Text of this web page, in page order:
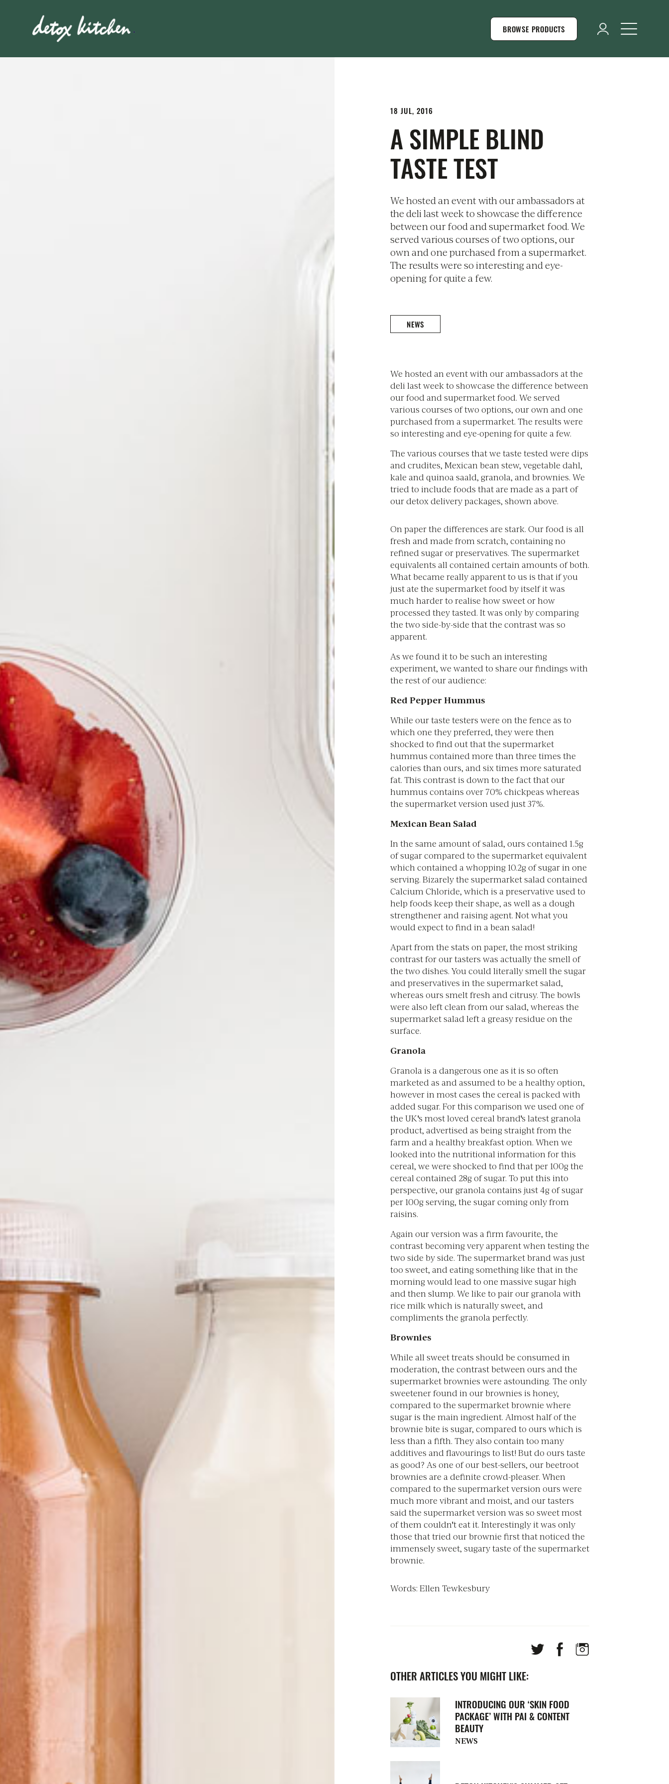
BROWSE PRODUCTS
18 JUL, 2016
A SIMPLE BLIND
TASTE TEST
We hosted an event with our ambassadors at
the deli last week to showcase the difference
between our food and supermarket food. We
served various courses of two options, our
own and one purchased from a supermarket.
The results were so interesting and eye-
opening for quite a few.
NEWS
We hosted an event with our ambassadors at the
deli last week to showcase the difference between
our food and supermarket food. We served
various courses of two options, our own and one
purchased from a supermarket. The results were
so interesting and eye-opening for quite a few.
The various courses that we taste tested were dips
and crudites, Mexican bean stew, vegetable dahl,
kale and quinoa saald, granola, and brownies. We
tried to include foods that are made as a part of
our detox delivery packages, shown above.
On paper the differences are stark. Our food is all
fresh and made from scratch, containing no
refined sugar or preservatives. The supermarket
equivalents all contained certain amounts of both.
What became really apparent to us is that if you
just ate the supermarket food by itself it was
much harder to realise how sweet or how
processed they tasted. It was only by comparing
the two side-by-side that the contrast was so
apparent.
As we found it to be such an interesting
experiment, we wanted to share our findings with
the rest of our audience:
Red Pepper Hummus
While our taste testers were on the fence as to
which one they preferred, they were then
shocked to find out that the supermarket
hummus contained more than three times the
calories than ours, and six times more saturated
fat. This contrast is down to the fact that our
hummus contains over 70% chickpeas whereas
the supermarket version used just 37%.
Mexican Bean Salad
In the same amount of salad, ours contained 1.5g
of sugar compared to the supermarket equivalent
which contained a whopping 10.2g of sugar in one
serving. Bizarely the supermarket salad contained
Calcium Chloride, which is a preservative used to
help foods keep their shape, as well as a dough
strengthener and raising agent. Not what you
would expect to find in a bean salad!
Apart from the stats on paper, the most striking
contrast for our tasters was actually the smell of
the two dishes. You could literally smell the sugar
and preservatives in the supermarket salad,
whereas ours smelt fresh and citrusy. The bowls
were also left clean from our salad, whereas the
supermarket salad left a greasy residue on the
surface.
Granola
Granola is a dangerous one as it is so often
marketed as and assumed to be a healthy option,
however in most cases the cereal is packed with
added sugar. For this comparison we used one of
the UK's most loved cereal brand's latest granola
product, advertised as being straight from the
farm and a healthy breakfast option. When we
looked into the nutritional information for this
cereal, we were shocked to find that per 100g the
cereal contained 28g of sugar. To put this into
perspective, our granola contains just 4g of sugar
per 100g serving, the sugar coming only from
raisins.
Again our version was a firm favourite, the
contrast becoming very apparent when testing the
two side by side. The supermarket brand was just
too sweet, and eating something like that in the
morning would lead to one massive sugar high
and then slump. We like to pair our granola with
rice milk which is naturally sweet, and
compliments the granola perfectly.
Brownies
While all sweet treats should be consumed in
moderation, the contrast between ours and the
supermarket brownies were astounding. The only
sweetener found in our brownies is honey,
compared to the supermarket brownie where
sugar is the main ingredient. Almost half of the
brownie bite is sugar, compared to ours which is
less than a fifth. They also contain too many
additives and flavourings to list! But do ours taste
as good? As one of our best-sellers, our beetroot
brownies are a definite crowd-pleaser. When
compared to the supermarket version ours were
much more vibrant and moist, and our tasters
said the supermarket version was so sweet most
of them couldn't eat it. Interestingly it was only
those that tried our brownie first that noticed the
immensely sweet, sugary taste of the supermarket
brownie.
Words: Ellen Tewkesbury
OTHER ARTICLES YOU MIGHT LIKE:
INTRODUCING OUR ‘SKIN FOOD
PACKAGE’ WITH PAI & CONTENT
BEAUTY
NEWS